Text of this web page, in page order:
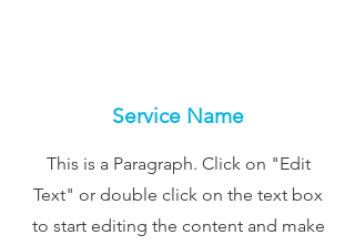
Service Name
This is a Paragraph. Click on "Edit
Text" or double click on the text box
to start editing the content and make